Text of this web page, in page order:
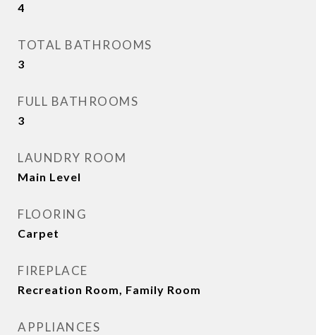
4
TOTAL BATHROOMS
3
FULL BATHROOMS
3
LAUNDRY ROOM
Main Level
FLOORING
Carpet
FIREPLACE
Recreation Room, Family Room
APPLIANCES